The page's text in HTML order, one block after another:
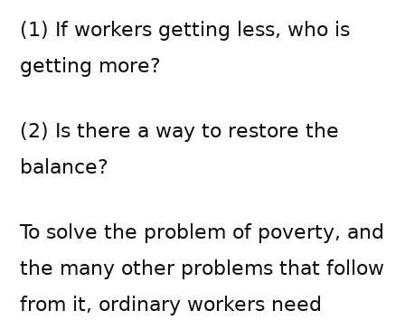
(1) If workers getting less, who is
getting more?
(2) Is there a way to restore the
balance?
To solve the problem of poverty, and
the many other problems that follow
from it, ordinary workers need